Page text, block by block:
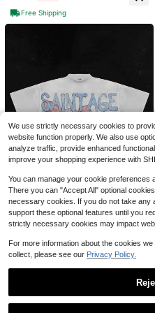
Save $17.41
Local
7 Pack Men'S Quick Dry Wor
kout Gym T Shirts, Purchase And R
eceive One Additional Color For Fre
e. Gifts For Boyfriend. Camiseta Par
a Hombre
#1 Bestseller
$22.67 -43%
4-5 Biz Days
g Durable And Fashionable Everyd
ay Appearanc Soft And Comfortabl
Free Shipping
4
Men Gold Teeth Beanie Carto
on Y2K Graphic Tee Streetwear Me
n Anime Shirt Hip-Hop Men Summe
r Clothes Men Clothes Saint Age G
et Rich Casual Top
#1 Bestseller
in 12+ USD Men Tops
5.7k+ sold
6
We use strictly necessary cookies to
website function properly. We also use
analyze traffic, provide enhanced
improve your shopping experience with
You can manage your cookie preferences
There you can "Accept All" optional
necessary cookies. If you do not take any
support these optional features until you
strictly necessary cookies may impact
For more information about the cookies
collect, please see our Privacy Policy.